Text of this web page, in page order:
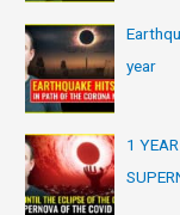
year
1